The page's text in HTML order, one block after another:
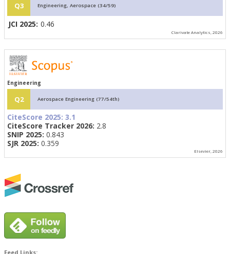
Q3 Engineering, Aerospace (34/59)
JCI 2025: 0.46
Clarivate Analytics, 2026
Engineering
Q2 Aerospace Engineering (77/54th)
CiteScore 2025: 3.1
CiteScore Tracker 2026: 2.8
SNIP 2025: 0.843
SJR 2025: 0.359
Elsevier, 2026
Feed Links: